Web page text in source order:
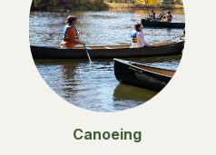
Canoeing